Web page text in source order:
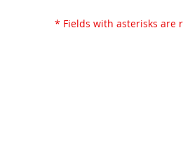
* Fields with asterisks are